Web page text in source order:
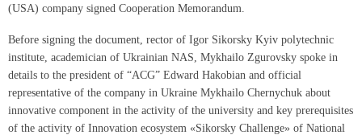
(USA) company signed Cooperation Memorandum.
Before signing the document, rector of Igor Sikorsky Kyiv polytechnic
institute, academician of Ukrainian NAS, Mykhailo Zgurovsky spoke in
details to the president of “ACG” Edward Hakobian and official
representative of the company in Ukraine Mykhailo Chernychuk about
innovative component in the activity of the university and key prerequisites
of the activity of Innovation ecosystem «Sikorsky Challenge» of National